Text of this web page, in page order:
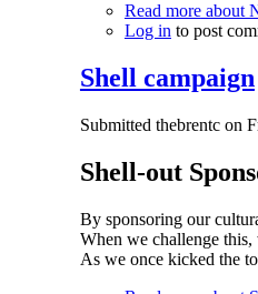
Read moreabout
Log in to post
Shell campaign
Submitted thebrentcon
Shell-out
By sponsoring our
When we challenge
As we once kicked the